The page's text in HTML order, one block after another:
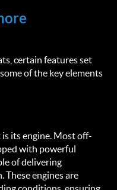
certain features set
of the key elements
its engine. Most off-
with powerful
of delivering
These engines are